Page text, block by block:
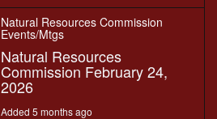
Natural Resources Commission
Events/Mtgs
Natural Resources
Commission February 24,
2026
Added 5 months ago